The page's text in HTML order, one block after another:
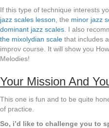
If this type of technique interests
jazz scales lesson, the minor jazz
dominant jazz scales. I also
the mixolydian scale that includes
improv course. It will show you
Melodies!
Your Mission And
This one is fun and to be quite
of practice.
So, i’d like to challenge you to